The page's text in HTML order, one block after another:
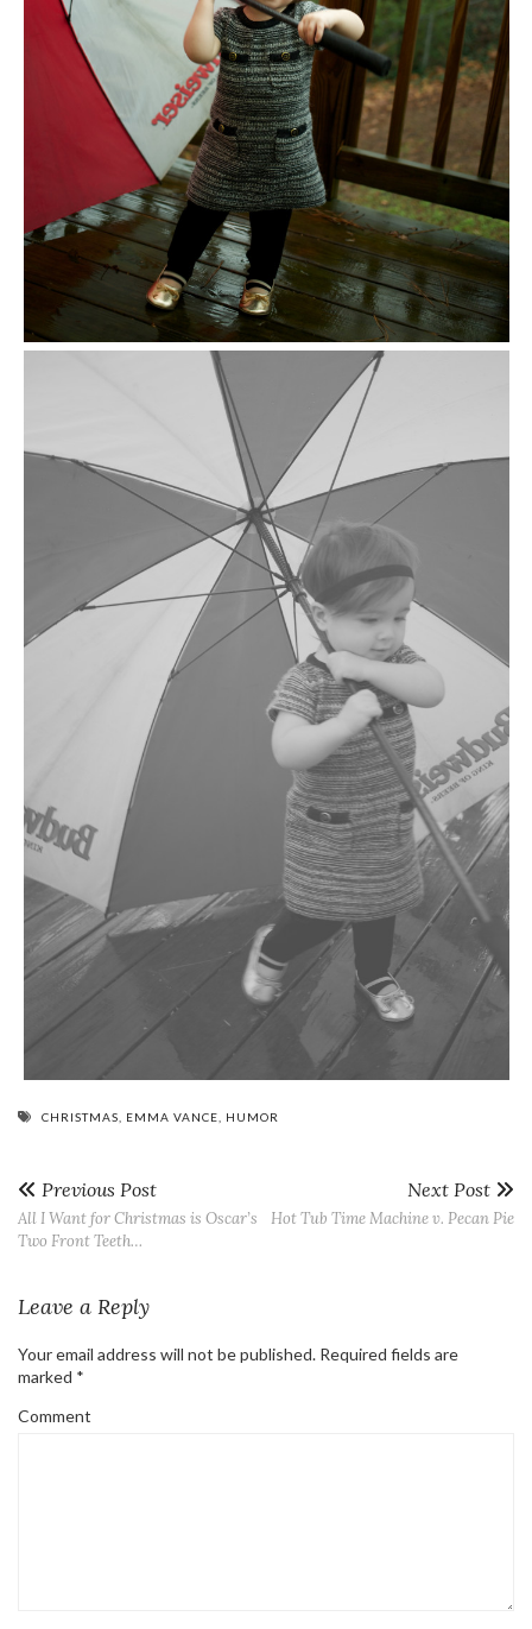
CHRISTMAS, EMMA VANCE, HUMOR
Previous Post
All I Want for Christmas is Oscar’s
Two Front Teeth…
Next Post
Hot Tub Time Machine v. Pecan Pie
Leave a Reply
Your email address will not be published. Required fields are
marked *
Comment